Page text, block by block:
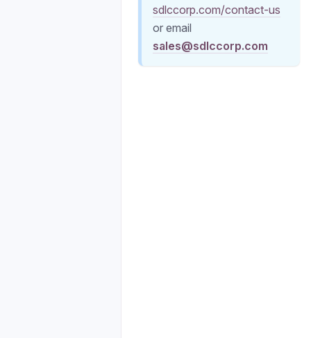
sdlccorp.com/contact-us
or email
sales@sdlccorp.com